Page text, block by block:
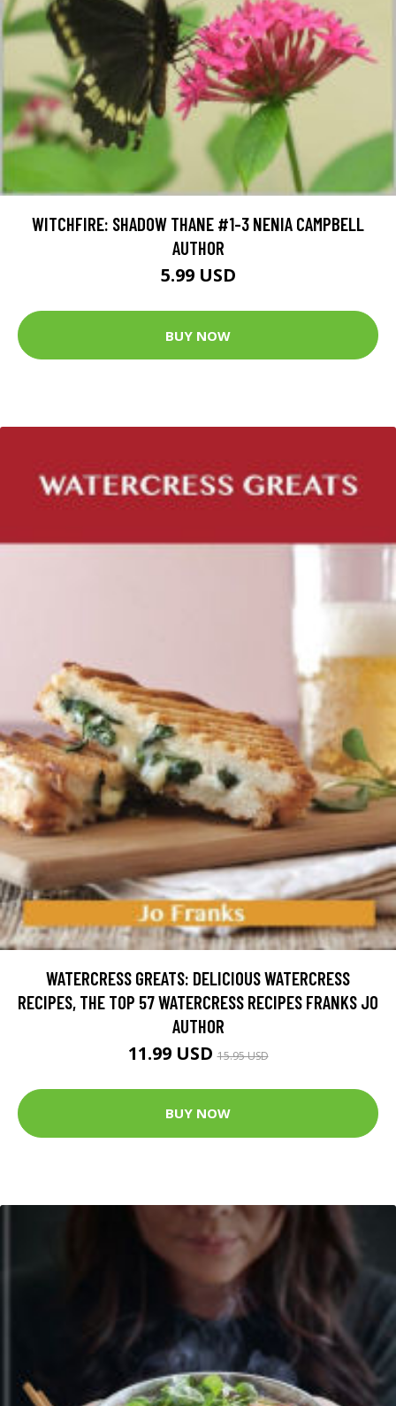
WITCHFIRE: SHADOW THANE #1-3 NENIA CAMPBELL
AUTHOR
5.99 USD
BUY NOW
WATERCRESS GREATS: DELICIOUS WATERCRESS
RECIPES, THE TOP 57 WATERCRESS RECIPES FRANKS JO
AUTHOR
11.99 USD15.95 USD
BUY NOW